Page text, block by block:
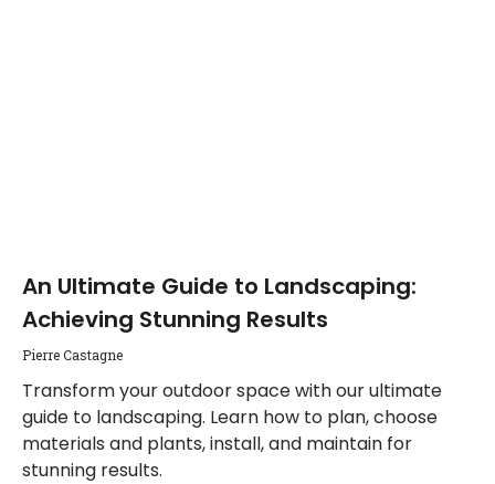
An Ultimate Guide to Landscaping:
Achieving Stunning Results
Pierre Castagne
Transform your outdoor space with our ultimate
guide to landscaping. Learn how to plan, choose
materials and plants, install, and maintain for
stunning results.